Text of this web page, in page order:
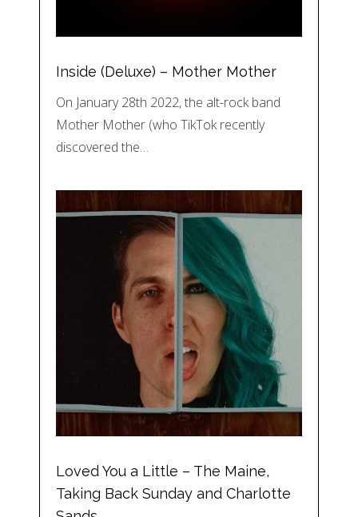
Inside (Deluxe) – Mother Mother
On January 28th 2022, the alt-rock band
Mother Mother (who TikTok recently
discovered the…
Loved You a Little – The Maine,
Taking Back Sunday and Charlotte